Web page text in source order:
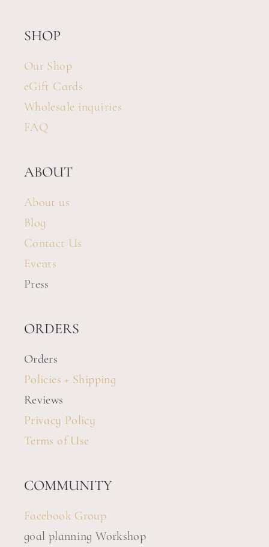
SHOP
Our Shop
eGift Cards
Wholesale inquiries
FAQ
ABOUT
About us
Blog
Contact Us
Events
Press
ORDERS
Orders
Policies + Shipping
Reviews
Privacy Policy
Terms of Use
COMMUNITY
Facebook Group
goal planning Workshop